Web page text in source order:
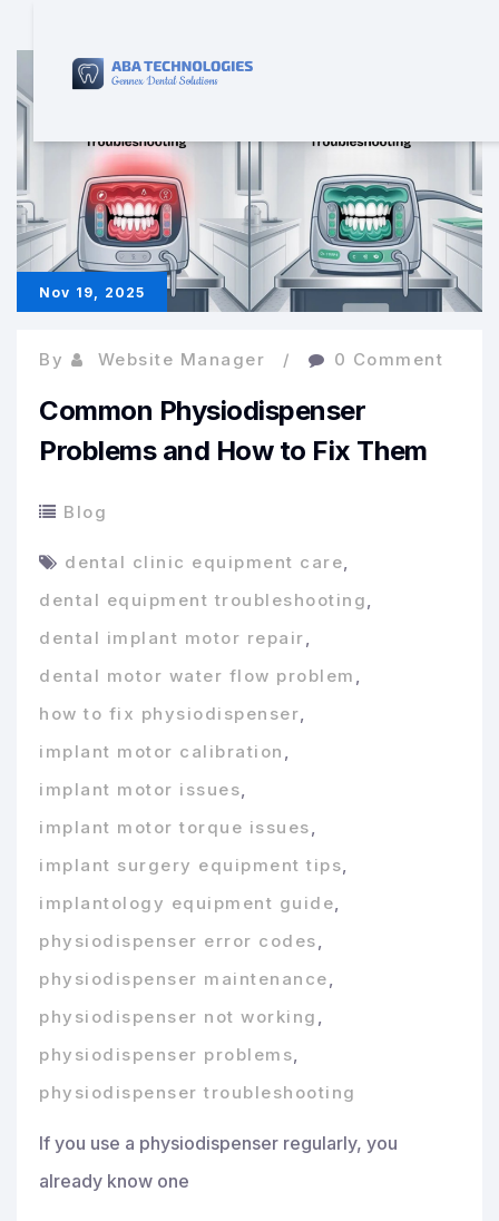
Nov 19, 2025
By Website Manager 0 Comment
Common Physiodispenser
Problems and How to Fix Them
Blog
dental clinic equipment care,
dental equipment troubleshooting,
dental implant motor repair,
dental motor water flow problem ,
how to fix physiodispenser,
implant motor calibration ,
implant motor issues,
implant motor torque issues,
implant surgery equipment tips,
implantology equipment guide,
physiodispenser error codes,
physiodispenser maintenance,
physiodispenser not working ,
physiodispenser problems,
physiodispenser troubleshooting
If you use a physiodispenser regularly, you
already know one